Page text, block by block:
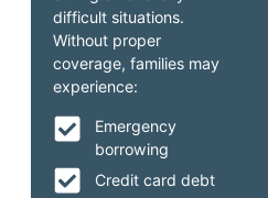
difficult situations.
Without proper
coverage, families may
experience:
Emergency
borrowing
Credit card debt